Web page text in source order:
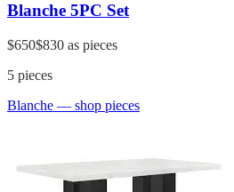
Blanche 5PC Set
$650$830 as pieces
5 pieces
Blanche — shop pieces